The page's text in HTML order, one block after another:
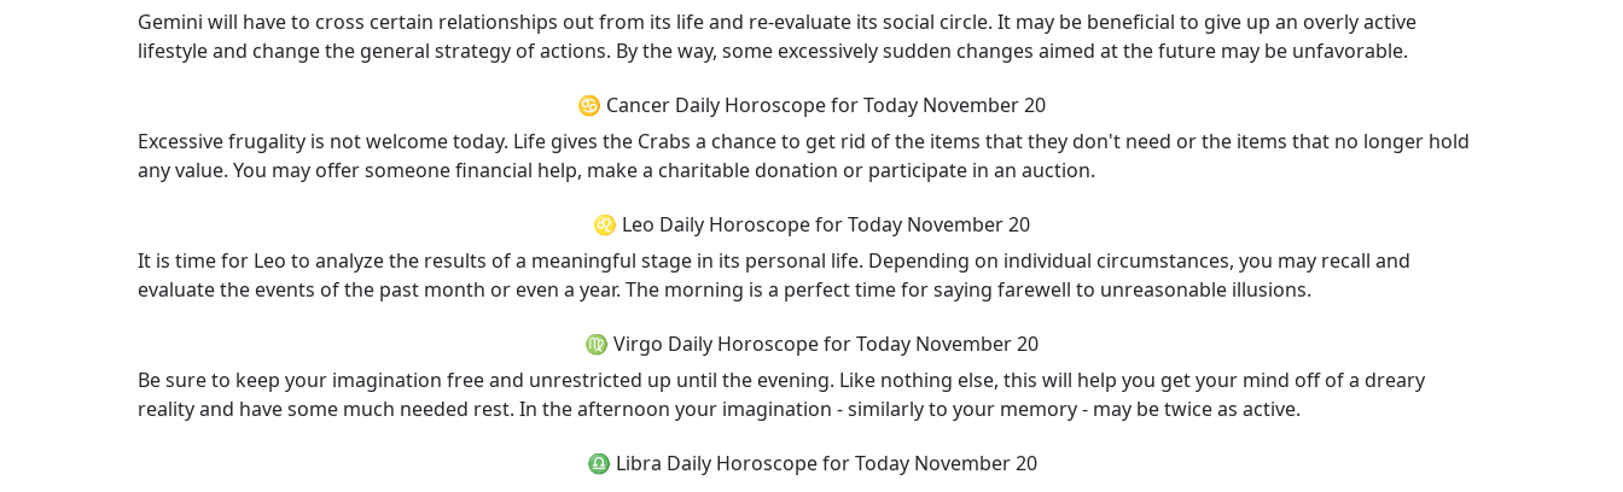
Gemini will have to cross certain relationships out from its life and re-evaluate its social circle. It may be beneficial to give up an overly active
lifestyle and change the general strategy of actions. By the way, some excessively sudden changes aimed at the future may be unfavorable.
♋ Cancer Daily Horoscope for Today November 20
Excessive frugality is not welcome today. Life gives the Crabs a chance to get rid of the items that they don't need or the items that no longer hold
any value. You may offer someone financial help, make a charitable donation or participate in an auction.
♌ Leo Daily Horoscope for Today November 20
It is time for Leo to analyze the results of a meaningful stage in its personal life. Depending on individual circumstances, you may recall and
evaluate the events of the past month or even a year. The morning is a perfect time for saying farewell to unreasonable illusions.
♍ Virgo Daily Horoscope for Today November 20
Be sure to keep your imagination free and unrestricted up until the evening. Like nothing else, this will help you get your mind off of a dreary
reality and have some much needed rest. In the afternoon your imagination - similarly to your memory - may be twice as active.
♎ Libra Daily Horoscope for Today November 20